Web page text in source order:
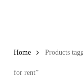
Home Products
for rent”